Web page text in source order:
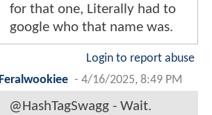
for that one, Literally had to
google who that name was.
Login to report abuse
Feralwookiee - 4/16/2025, 8:49 PM
@HashTagSwagg - Wait.